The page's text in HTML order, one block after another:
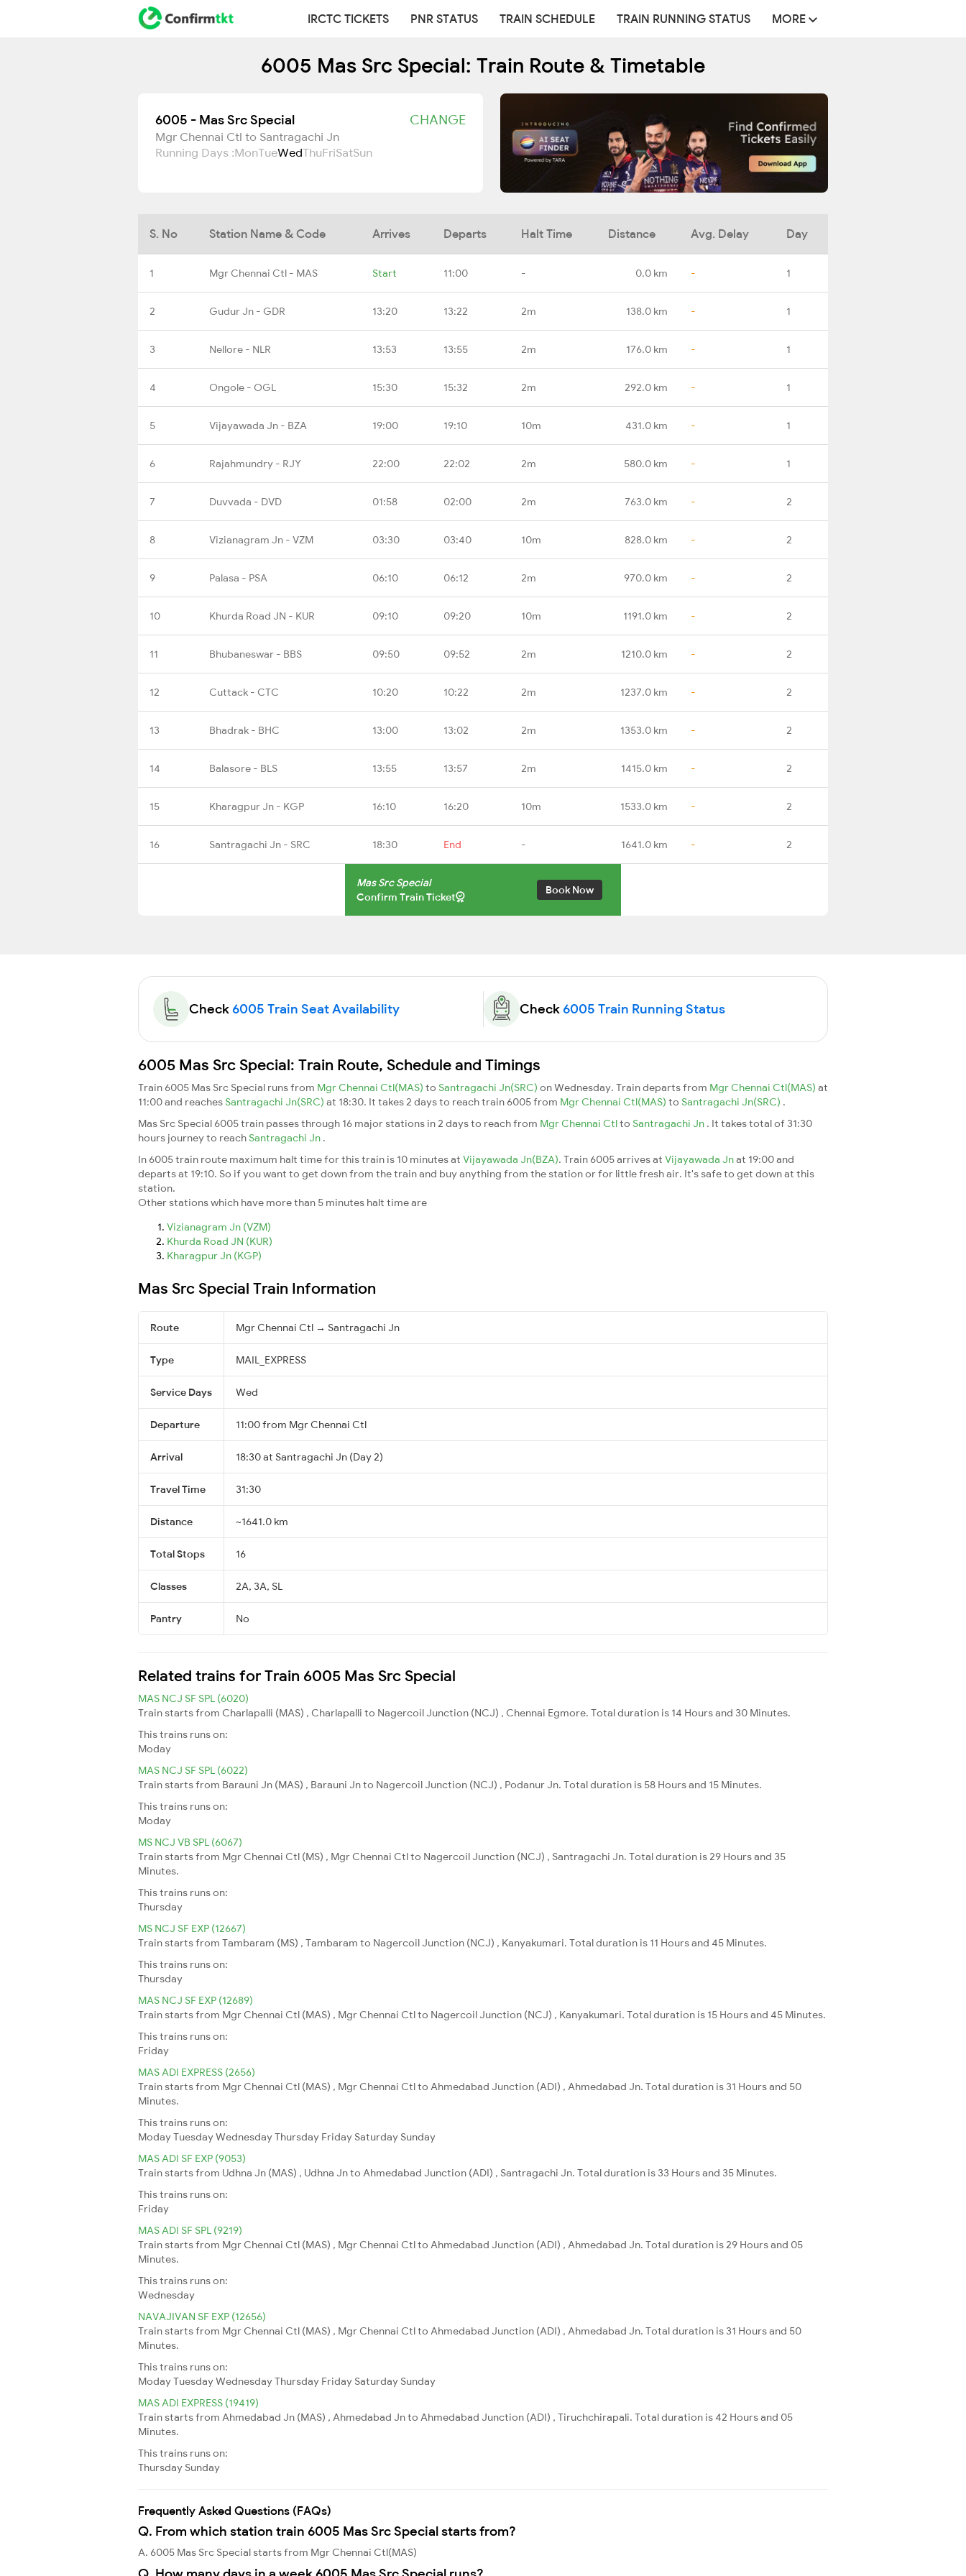
IRCTC TICKETS PNR STATUS TRAIN SCHEDULE TRAIN RUNNING STATUS MORE
6005 Mas Src Special: Train Route & Timetable
6005 - Mas Src Special CHANGE
Mgr Chennai Ctl to Santragachi Jn
Running Days :MonTueWedThuFriSatSun
S. No Station Name & Code Arrives Departs Halt Time Distance Avg. Delay Day
1 Mgr Chennai Ctl - MAS Start 11:00 - 0.0 km - 1
2 Gudur Jn - GDR 13:20 13:22 2m 138.0 km - 1
3 Nellore - NLR 13:53 13:55 2m 176.0 km - 1
4 Ongole - OGL 15:30 15:32 2m 292.0 km - 1
5 Vijayawada Jn - BZA 19:00 19:10 10m 431.0 km - 1
6 Rajahmundry - RJY 22:00 22:02 2m 580.0 km - 1
7 Duvvada - DVD 01:58 02:00 2m 763.0 km - 2
8 Vizianagram Jn - VZM 03:30 03:40 10m 828.0 km - 2
9 Palasa - PSA 06:10 06:12 2m 970.0 km - 2
10 Khurda Road JN - KUR 09:10 09:20 10m 1191.0 km - 2
11 Bhubaneswar - BBS 09:50 09:52 2m 1210.0 km - 2
12 Cuttack - CTC 10:20 10:22 2m 1237.0 km - 2
13 Bhadrak - BHC 13:00 13:02 2m 1353.0 km - 2
14 Balasore - BLS 13:55 13:57 2m 1415.0 km - 2
15 Kharagpur Jn - KGP 16:10 16:20 10m 1533.0 km - 2
16 Santragachi Jn - SRC 18:30 End - 1641.0 km - 2
Mas Src Special
Confirm Train Ticket
Book Now
Check6005 Train Seat Availability Check6005 Train Running Status
6005 Mas Src Special: Train Route, Schedule and Timings
Train 6005 Mas Src Special runs from Mgr Chennai Ctl(MAS) to Santragachi Jn(SRC) on Wednesday. Train departs from Mgr Chennai Ctl(MAS) at
11:00 and reaches Santragachi Jn(SRC) at 18:30. It takes 2 days to reach train 6005 from Mgr Chennai Ctl(MAS) to Santragachi Jn(SRC) .
Mas Src Special 6005 train passes through 16 major stations in 2 days to reach from Mgr Chennai Ctlto Santragachi Jn . It takes total of 31:30
hours journey to reach Santragachi Jn .
In 6005 train route maximum halt time for this train is 10 minutes at Vijayawada Jn(BZA). Train 6005 arrives at Vijayawada Jnat 19:00 and
departs at 19:10. So if you want to get down from the train and buy anything from the station or for little fresh air. It's safe to get down at this
station.
Other stations which have more than 5 minutes halt time are
Vizianagram Jn (VZM)
Khurda Road JN (KUR)
Kharagpur Jn (KGP)
Mas Src Special Train Information
Route Mgr Chennai Ctl → Santragachi Jn
Type MAIL_EXPRESS
Service Days Wed
Departure 11:00 from Mgr Chennai Ctl
Arrival 18:30 at Santragachi Jn (Day 2)
Travel Time 31:30
Distance ~1641.0 km
Total Stops 16
Classes 2A, 3A, SL
Pantry No
Related trains for Train 6005 Mas Src Special
MAS NCJ SF SPL (6020)
Train starts from Charlapalli (MAS) , Charlapalli to Nagercoil Junction (NCJ) , Chennai Egmore. Total duration is 14 Hours and 30 Minutes.
This trains runs on:
Moday
MAS NCJ SF SPL (6022)
Train starts from Barauni Jn (MAS) , Barauni Jn to Nagercoil Junction (NCJ) , Podanur Jn. Total duration is 58 Hours and 15 Minutes.
This trains runs on:
Moday
MS NCJ VB SPL (6067)
Train starts from Mgr Chennai Ctl (MS) , Mgr Chennai Ctl to Nagercoil Junction (NCJ) , Santragachi Jn. Total duration is 29 Hours and 35
Minutes.
This trains runs on:
Thursday
MS NCJ SF EXP (12667)
Train starts from Tambaram (MS) , Tambaram to Nagercoil Junction (NCJ) , Kanyakumari. Total duration is 11 Hours and 45 Minutes.
This trains runs on:
Thursday
MAS NCJ SF EXP (12689)
Train starts from Mgr Chennai Ctl (MAS) , Mgr Chennai Ctl to Nagercoil Junction (NCJ) , Kanyakumari. Total duration is 15 Hours and 45 Minutes.
This trains runs on:
Friday
MAS ADI EXPRESS (2656)
Train starts from Mgr Chennai Ctl (MAS) , Mgr Chennai Ctl to Ahmedabad Junction (ADI) , Ahmedabad Jn. Total duration is 31 Hours and 50
Minutes.
This trains runs on:
ModayTuesdayWednesdayThursday Friday Saturday Sunday
MAS ADI SF EXP (9053)
Train starts from Udhna Jn (MAS) , Udhna Jn to Ahmedabad Junction (ADI) , Santragachi Jn. Total duration is 33 Hours and 35 Minutes.
This trains runs on:
Friday
MAS ADI SF SPL (9219)
Train starts from Mgr Chennai Ctl (MAS) , Mgr Chennai Ctl to Ahmedabad Junction (ADI) , Ahmedabad Jn. Total duration is 29 Hours and 05
Minutes.
This trains runs on:
Wednesday
NAVAJIVAN SF EXP (12656)
Train starts from Mgr Chennai Ctl (MAS) , Mgr Chennai Ctl to Ahmedabad Junction (ADI) , Ahmedabad Jn. Total duration is 31 Hours and 50
Minutes.
This trains runs on:
ModayTuesdayWednesdayThursday Friday Saturday Sunday
MAS ADI EXPRESS (19419)
Train starts from Ahmedabad Jn (MAS) , Ahmedabad Jn to Ahmedabad Junction (ADI) , Tiruchchirapali. Total duration is 42 Hours and 05
Minutes.
This trains runs on:
Thursday Sunday
Frequently Asked Questions (FAQs)
Q. From which station train 6005 Mas Src Special starts from?
A. 6005 Mas Src Special starts from Mgr Chennai Ctl(MAS)